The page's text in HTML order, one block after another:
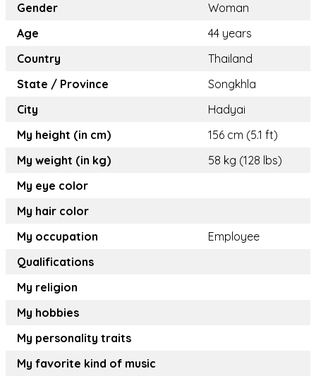
Gender
Woman
Age
44 years
Country
Thailand
State / Province
Songkhla
City
Hadyai
My height (in cm)
156 cm (5.1 ft)
My weight (in kg)
58 kg (128 lbs)
My eye color
My hair color
My occupation
Employee
Qualifications
My religion
My hobbies
My personality traits
My favorite kind of music